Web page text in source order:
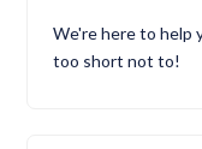
We're here to help
too short not to!